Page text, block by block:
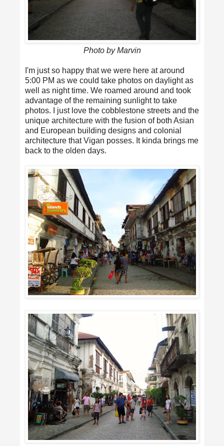
Photo by Marvin
I'm just so happy that we were here at around
5:00 PM as we could take photos on daylight as
well as night time. We roamed around and took
advantage of the remaining sunlight to take
photos. I just love the cobblestone streets and the
unique architecture with the fusion of both Asian
and European building designs and colonial
architecture that Vigan posses. It kinda brings me
back to the olden days.